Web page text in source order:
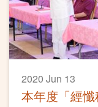
2020 Jun 13
本年度「經